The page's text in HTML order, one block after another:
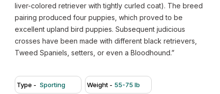
liver-colored retriever with tightly curled coat). The breed
pairing produced four puppies, which proved to be
excellent upland bird puppies. Subsequent judicious
crosses have been made with different black retrievers,
Tweed Spaniels, setters, or even a Bloodhound.”
Type - Sporting Weight - 55-75 lb